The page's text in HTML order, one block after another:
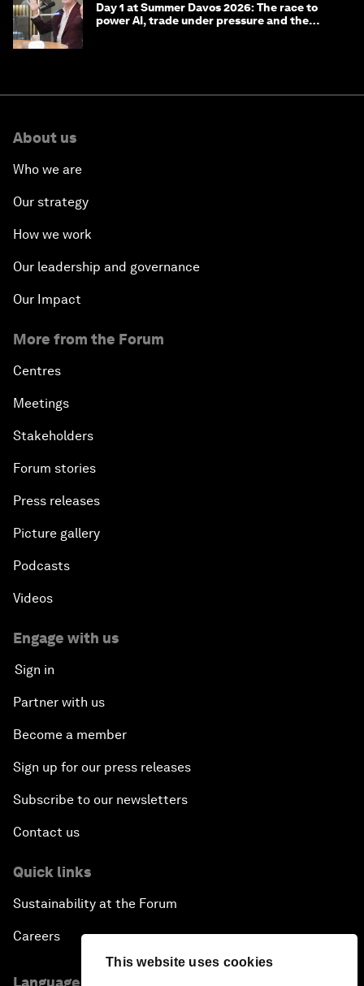
This website uses cookies
Day 1 at Summer Davos 2026: The race to
power AI, trade under pressure and the
About us
Who we are
Our strategy
How we work
Our leadership and governance
Our Impact
More from the Forum
Centres
Meetings
Stakeholders
Forum stories
Press releases
Picture gallery
Podcasts
Videos
Engage with us
Sign in
Partner with us
Become a member
Sign up for our press releases
Subscribe to our newsletters
Contact us
Quick links
Sustainability at the Forum
Careers
Language editions